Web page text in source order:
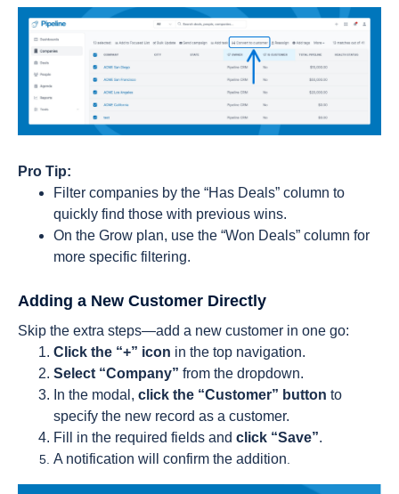
Pro Tip:
Filter companies by the “Has Deals” column to
quickly find those with previous wins.
On the Grow plan, use the “Won Deals” column for
more specific filtering.
Adding a New Customer Directly
Skip the extra steps—add a new customer in one go:
Click the “+” icon in the top navigation.
Select “Company” from the dropdown.
In the modal, click the “Customer” button to
specify the new record as a customer.
Fill in the required fields and click “Save”.
A notification will confirm the addition